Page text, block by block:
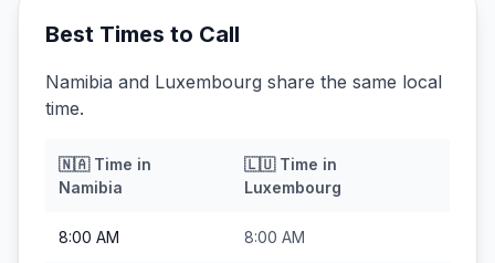
Best Times to Call
Namibia and Luxembourg share the same local
time.
🇳🇦Time in
Namibia
🇱🇺Time in
Luxembourg
8:00 AM 8:00 AM